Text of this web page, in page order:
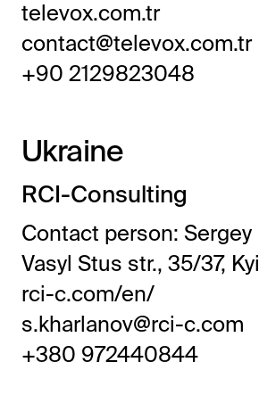
televox.com.tr
contact@televox.com.tr
+90 2129823048
Ukraine
RCI-Consulting
Contact person: Sergey
Vasyl Stus str., 35/37,
rci-c.com/en/
s.kharlanov@rci-c.com
+380 972440844